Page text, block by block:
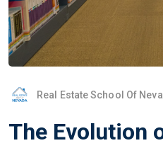
Real Estate School Of
The Evolution